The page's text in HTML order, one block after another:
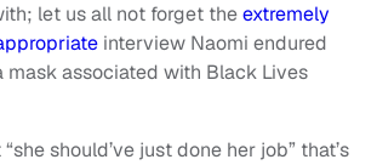
let us all not forget theextremely
interview Naomi endured
mask associated with Black Lives
should’ve just done her job” that’s